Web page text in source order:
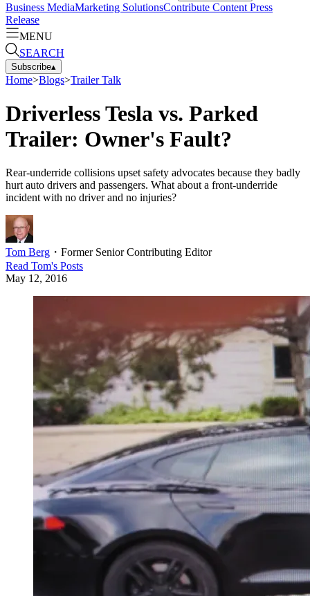
Business MediaMarketing SolutionsContribute Content Press
Release
MENU
SEARCH
Subscribe▴
Home>Blogs>Trailer Talk
Driverless Tesla vs. Parked
Trailer: Owner's Fault?
Rear-underride collisions upset safety advocates because they badly
hurt auto drivers and passengers. What about a front-underride
incident with no driver and no injuries?
Tom Berg ・ Former Senior Contributing Editor
Read Tom's Posts
May 12, 2016